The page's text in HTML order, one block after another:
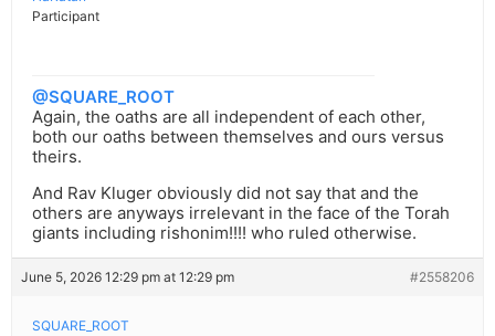
Participant
@SQUARE_ROOT
Again, the oaths are all independent of each other,
both our oaths between themselves and ours versus
theirs.
And Rav Kluger obviously did not say that and the
others are anyways irrelevant in the face of the Torah
giants including rishonim!!!! who ruled otherwise.
June 5, 2026 12:29 pm at 12:29 pm #2558206
SQUARE_ROOT